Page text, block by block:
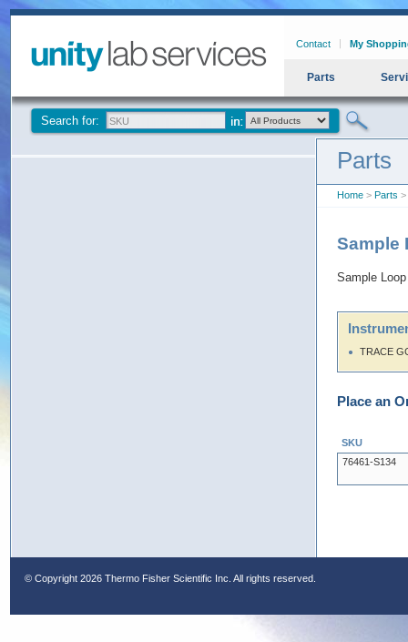
Contact My
Parts
Search for:
Parts
Home > Parts >
Sample
Sample
TRACE
Place an
SKU
76461-S134
© Copyright 2026 Thermo Fisher Scientific Inc. All rights reserved.